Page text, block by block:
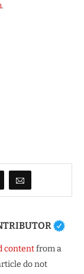
.
contentfrom a
do not